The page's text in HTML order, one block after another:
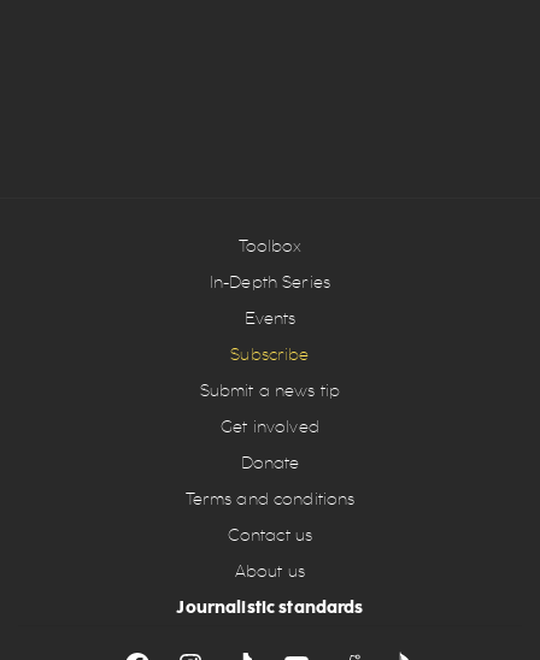
Toolbox
In-Depth Series
Events
Subscribe
Submit a news tip
Get involved
Donate
Terms and conditions
Contact us
About us
Journalistic standards